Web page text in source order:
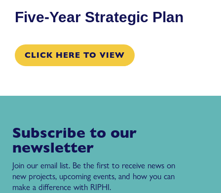
Five-Year Strategic Plan
CLICK HERE TO VIEW
Subscribe to our
newsletter
Join our email list. Be the first to receive news on
new projects, upcoming events, and how you can
make a difference with RIPHI.